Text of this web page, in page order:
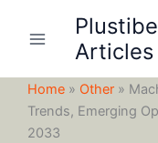
Plustibe
Articles
Home » Other »
Trends, Emerging
2033
c